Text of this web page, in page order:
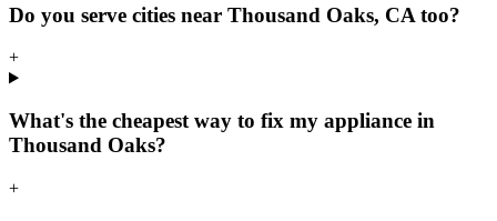
Do you serve cities near Thousand Oaks, CA too?
+
What's the cheapest way to fix my appliance in
Thousand Oaks?
+